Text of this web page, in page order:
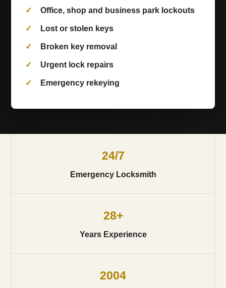
Office, shop and business park lockouts
Lost or stolen keys
Broken key removal
Urgent lock repairs
Emergency rekeying
24/7
Emergency Locksmith
28+
Years Experience
2004